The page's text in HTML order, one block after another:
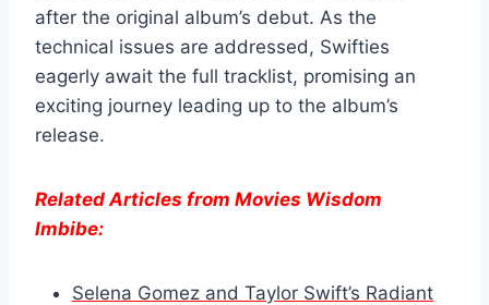
after the original album’s debut. As the
technical issues are addressed, Swifties
eagerly await the full tracklist, promising an
exciting journey leading up to the album’s
release.
Related Articles from Movies Wisdom
Imbibe:
Selena Gomez and Taylor Swift’s Radiant